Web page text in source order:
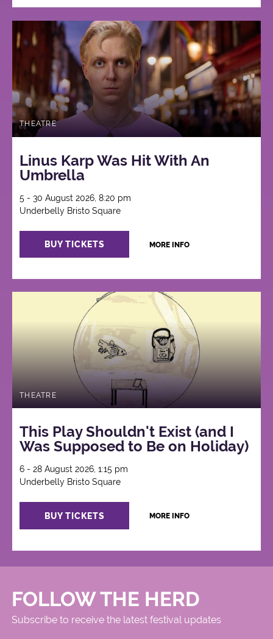
THEATRE
Linus Karp Was Hit With An
Umbrella
5 - 30 August 2026, 8:20 pm
Underbelly Bristo Square
BUY TICKETS MORE INFO
THEATRE
This Play Shouldn't Exist (and I
Was Supposed to Be on Holiday)
6 - 28 August 2026, 1:15 pm
Underbelly Bristo Square
BUY TICKETS MORE INFO
FOLLOW THE HERD
Subscribe to receive the latest festival updates